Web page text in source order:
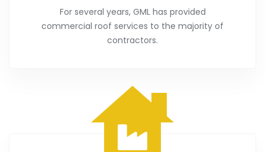
For several years, GML has provided
commercial roof services to the majority of
contractors.